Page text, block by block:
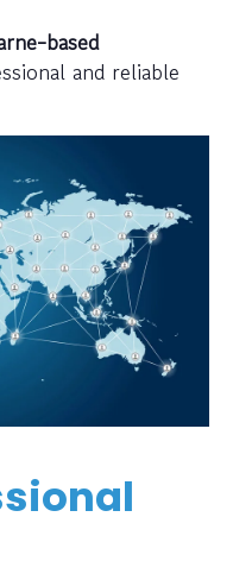
based
and reliable